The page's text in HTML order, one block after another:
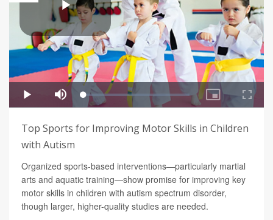
Top Sports for Improving Motor Skills in Children
with Autism
Organized sports-based interventions—particularly martial
arts and aquatic training—show promise for improving key
motor skills in children with autism spectrum disorder,
though larger, higher-quality studies are needed.